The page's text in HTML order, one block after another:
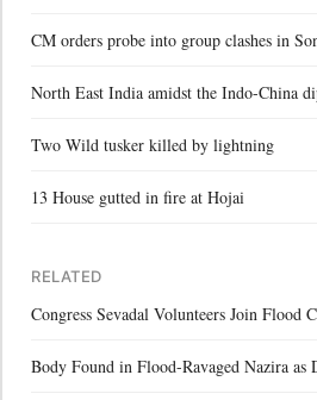
CM orders probe into group clashes in
North East India amidst the Indo-China
Two Wild tusker killed by lightning
13 House gutted in fire at Hojai
RELATED
Congress Sevadal Volunteers Join Flood
Body Found in Flood-Ravaged Nazira as